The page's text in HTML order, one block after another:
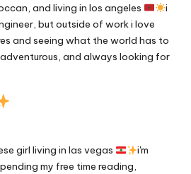
and living in los angeles
i
but outside of work i love
and seeing what the world has to
adventurous, and always looking for
girl living in las vegas
i'm
my free time reading,